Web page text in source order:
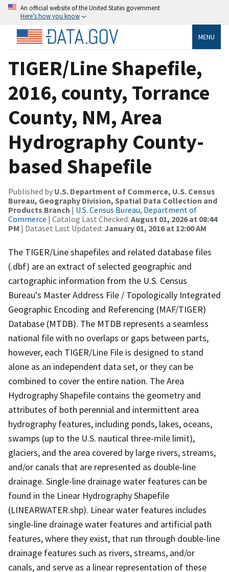
An official website of the United States government
Here’s how you know
MENU
TIGER/Line Shapefile,
2016, county, Torrance
County, NM, Area
Hydrography County-
based Shapefile
Published by U.S. Department of Commerce, U.S. Census
Bureau, Geography Division, Spatial Data Collection and
Products Branch | U.S. Census Bureau, Department of
Commerce | Catalog Last Checked: August 01, 2026 at 08:44
PM | Dataset Last Updated: January 01, 2016 at 12:00 AM
The TIGER/Line shapefiles and related database files
(.dbf) are an extract of selected geographic and
cartographic information from the U.S. Census
Bureau's Master Address File / Topologically Integrated
Geographic Encoding and Referencing (MAF/TIGER)
Database (MTDB). The MTDB represents a seamless
national file with no overlaps or gaps between parts,
however, each TIGER/Line File is designed to stand
alone as an independent data set, or they can be
combined to cover the entire nation. The Area
Hydrography Shapefile contains the geometry and
attributes of both perennial and intermittent area
hydrography features, including ponds, lakes, oceans,
swamps (up to the U.S. nautical three-mile limit),
glaciers, and the area covered by large rivers, streams,
and/or canals that are represented as double-line
drainage. Single-line drainage water features can be
found in the Linear Hydrography Shapefile
(LINEARWATER.shp). Linear water features includes
single-line drainage water features and artificial path
features, where they exist, that run through double-line
drainage features such as rivers, streams, and/or
canals, and serve as a linear representation of these